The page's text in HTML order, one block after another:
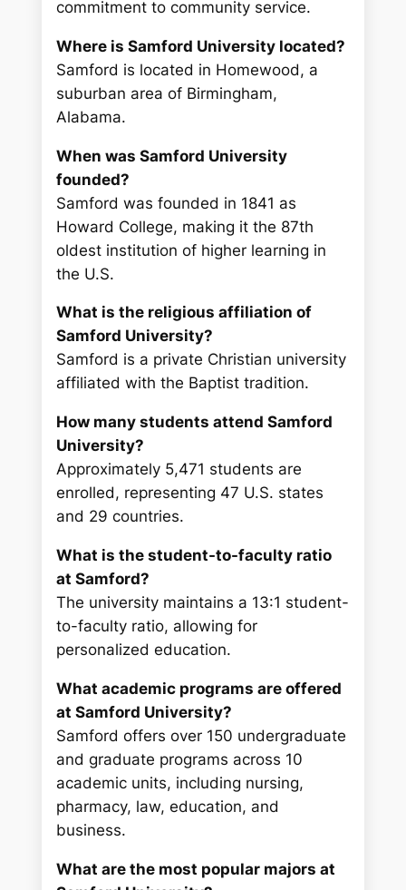
commitment to community service.
Where is Samford University located?
Samford is located in Homewood, a
suburban area of Birmingham,
Alabama.
When was Samford University
founded?
Samford was founded in 1841 as
Howard College, making it the 87th
oldest institution of higher learning in
the U.S.
What is the religious affiliation of
Samford University?
Samford is a private Christian university
affiliated with the Baptist tradition.
How many students attend Samford
University?
Approximately 5,471 students are
enrolled, representing 47 U.S. states
and 29 countries.
What is the student-to-faculty ratio
at Samford?
The university maintains a 13:1 student-
to-faculty ratio, allowing for
personalized education.
What academic programs are offered
at Samford University?
Samford offers over 150 undergraduate
and graduate programs across 10
academic units, including nursing,
pharmacy, law, education, and
business.
What are the most popular majors at